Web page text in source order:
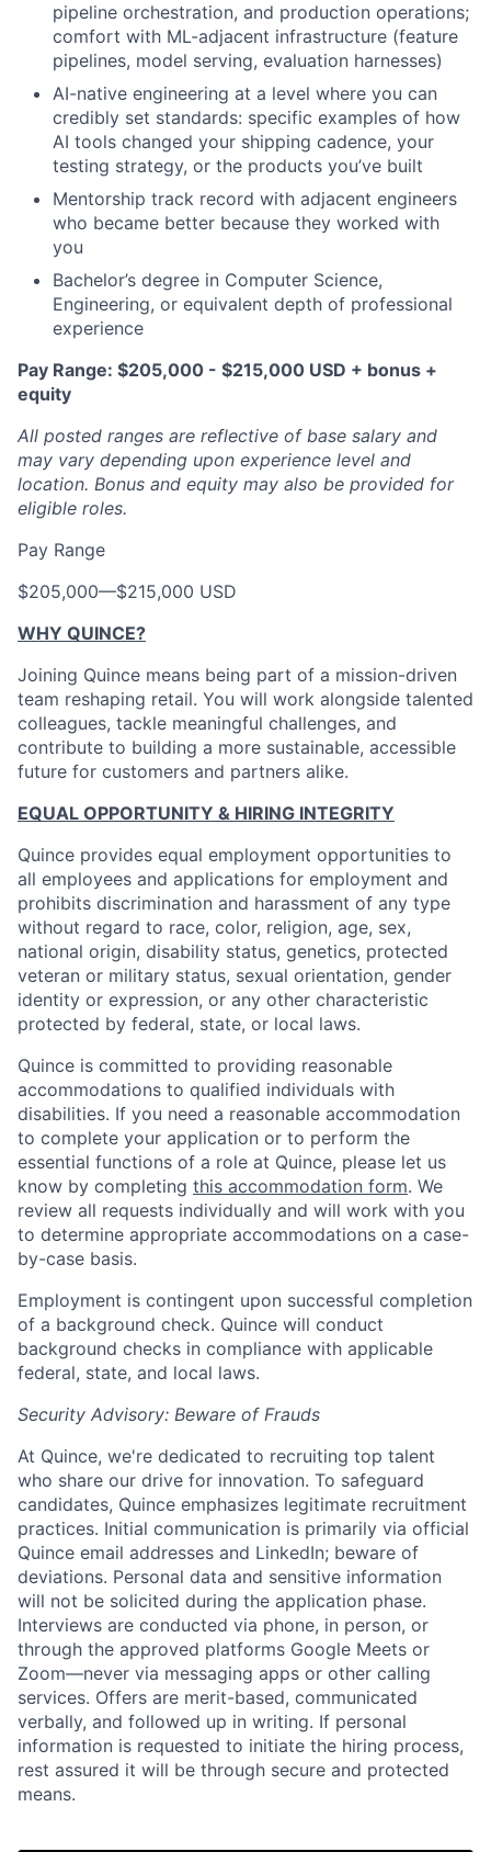
Home Resources
Portfolio Fellowship
pipeline orchestration, and production operations;
comfort with ML-adjacent infrastructure (feature
pipelines, model serving, evaluation harnesses)
AI-native engineering at a level where you can
credibly set standards: specific examples of how
AI tools changed your shipping cadence, your
testing strategy, or the products you’ve built
Mentorship track record with adjacent engineers
who became better because they worked with
you
Bachelor’s degree in Computer Science,
Engineering, or equivalent depth of professional
experience
Pay Range: $205,000 - $215,000 USD + bonus +
equity
All posted ranges are reflective of base salary and
may vary depending upon experience level and
location. Bonus and equity may also be provided for
eligible roles.
Pay Range
$205,000—$215,000 USD
WHY QUINCE?
Joining Quince means being part of a mission-driven
team reshaping retail. You will work alongside talented
colleagues, tackle meaningful challenges, and
contribute to building a more sustainable, accessible
future for customers and partners alike.
EQUAL OPPORTUNITY & HIRING INTEGRITY
Quince provides equal employment opportunities to
all employees and applications for employment and
prohibits discrimination and harassment of any type
without regard to race, color, religion, age, sex,
national origin, disability status, genetics, protected
veteran or military status, sexual orientation, gender
identity or expression, or any other characteristic
protected by federal, state, or local laws.
Quince is committed to providing reasonable
accommodations to qualified individuals with
disabilities. If you need a reasonable accommodation
to complete your application or to perform the
essential functions of a role at Quince, please let us
know by completing this accommodation form. We
review all requests individually and will work with you
to determine appropriate accommodations on a case-
by-case basis.
Employment is contingent upon successful completion
of a background check. Quince will conduct
background checks in compliance with applicable
federal, state, and local laws.
Security Advisory: Beware of Frauds
At Quince, we're dedicated to recruiting top talent
who share our drive for innovation. To safeguard
candidates, Quince emphasizes legitimate recruitment
practices. Initial communication is primarily via official
Quince email addresses and LinkedIn; beware of
deviations. Personal data and sensitive information
will not be solicited during the application phase.
Interviews are conducted via phone, in person, or
through the approved platforms Google Meets or
Zoom—never via messaging apps or other calling
services. Offers are merit-based, communicated
verbally, and followed up in writing. If personal
information is requested to initiate the hiring process,
rest assured it will be through secure and protected
means.